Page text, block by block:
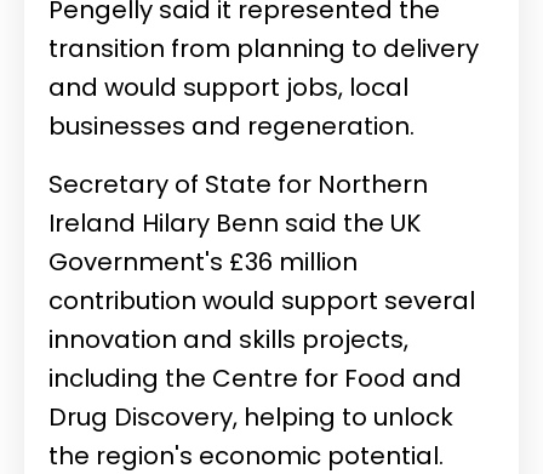
Pengelly said it represented the
transition from planning to delivery
and would support jobs, local
businesses and regeneration.
Secretary of State for Northern
Ireland Hilary Benn said the UK
Government's £36 million
contribution would support several
innovation and skills projects,
including the Centre for Food and
Drug Discovery, helping to unlock
the region's economic potential.